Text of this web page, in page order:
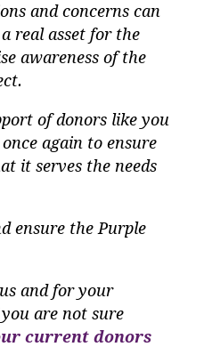
and concerns can
real asset for the
awareness of the
of donors like you
again to ensure
it serves the needs
ensure the Purple
and for your
are not sure
current donors